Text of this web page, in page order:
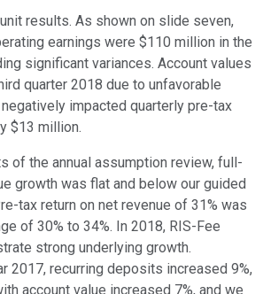
results. As shown on slide seven,
earnings were $110 million in the
significant variances. Account values
quarter 2018 due to unfavorable
impacted quarterly pre-tax
$13 million.
of the annual assumption review, full-
growth was flat and below our guided
tax return on net revenue of 31% was
of 30% to 34%. In 2018, RIS-Fee
strong underlying growth.
2017, recurring deposits increased 9%,
account value increased 7%, and we